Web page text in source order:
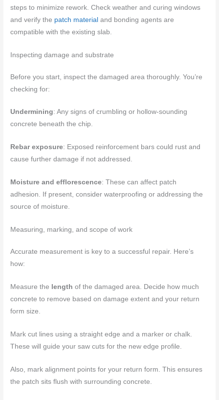
steps to minimize rework. Check weather and curing windows
and verify the patch material and bonding agents are
compatible with the existing slab.
Inspecting damage and substrate
Before you start, inspect the damaged area thoroughly. You’re
checking for:
Undermining: Any signs of crumbling or hollow-sounding
concrete beneath the chip.
Rebar exposure: Exposed reinforcement bars could rust and
cause further damage if not addressed.
Moisture and efflorescence: These can affect patch
adhesion. If present, consider waterproofing or addressing the
source of moisture.
Measuring, marking, and scope of work
Accurate measurement is key to a successful repair. Here’s
how:
Measure the length of the damaged area. Decide how much
concrete to remove based on damage extent and your return
form size.
Mark cut lines using a straight edge and a marker or chalk.
These will guide your saw cuts for the new edge profile.
Also, mark alignment points for your return form. This ensures
the patch sits flush with surrounding concrete.